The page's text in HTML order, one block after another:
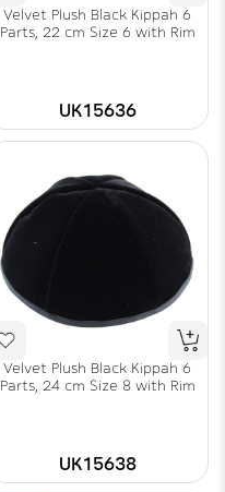
Velvet Plush Black Kippah 6
Parts, 22 cm Size 6 with Rim
UK15636
Velvet Plush Black Kippah 6
Parts, 24 cm Size 8 with Rim
UK15638